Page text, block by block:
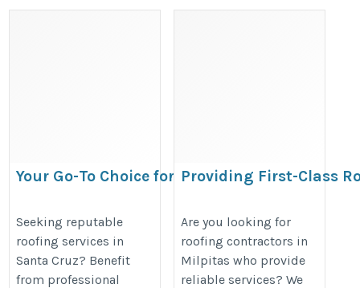
Your Go-To Choice for Superior
https://www.apolloroofingcompany.com/santa-
cruz-ca/
Seeking reputable
roofing services in
Santa Cruz? Benefit
from professional
Providing First-Class
https://
Are you looking for
roofing contractors in
Milpitas who provide
reliable services? We